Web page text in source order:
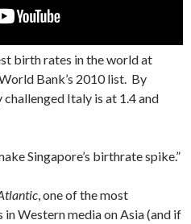
birth rates in the world at
Bank’s 2010 list. By
Italy is at 1.4 and
Singapore’s birthrate spike.”
, one of the most
Western media on Asia (and if